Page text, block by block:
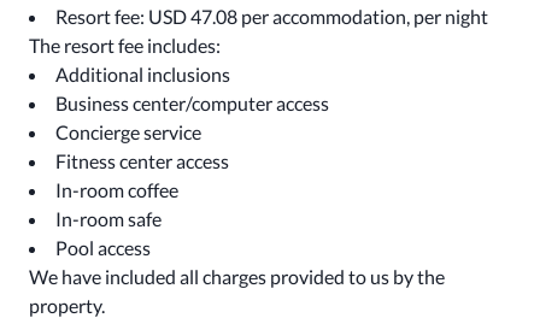
Resort fee: USD 47.08 per accommodation, per night
The resort fee includes:
Additional inclusions
Business center/computer access
Concierge service
Fitness center access
In-room coffee
In-room safe
Pool access
We have included all charges provided to us by the
property.